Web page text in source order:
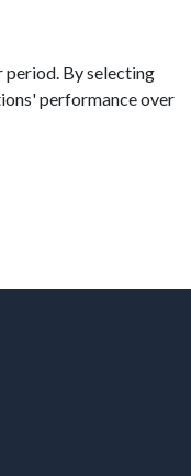
period. By selecting
performance over